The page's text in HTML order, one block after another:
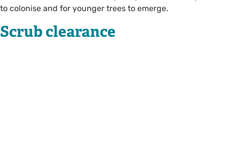
to colonise and for younger trees to emerge.
Scrub clearance